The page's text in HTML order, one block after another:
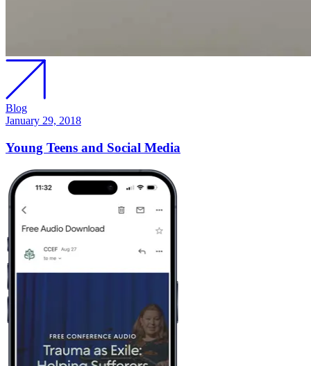
Blog
January 29, 2018
Young Teens and Social Media